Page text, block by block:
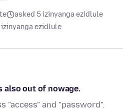
asked 5 izinyanga ezidlule
izinyanga ezidlule
also out of nowage.
"access" and "password".